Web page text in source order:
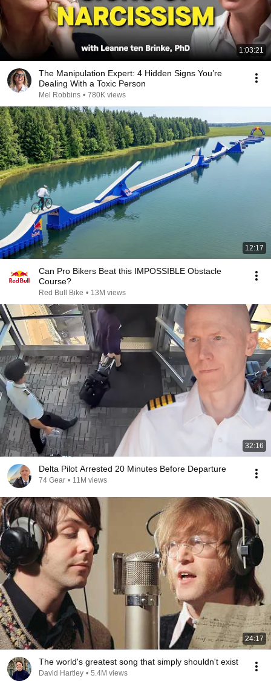
1:03:21
The Manipulation Expert: 4 Hidden Signs You’re
Dealing With a Toxic Person
Mel Robbins • 780K views
12:17
Can Pro Bikers Beat this IMPOSSIBLE Obstacle
Course?
Red Bull Bike • 13M views
32:16
Delta Pilot Arrested 20 Minutes Before Departure
74 Gear • 11M views
24:17
The world's greatest song that simply shouldn't exist
David Hartley • 5.4M views